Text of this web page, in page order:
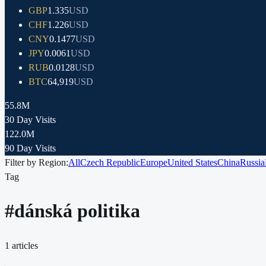
GBP1.335USD
CHF1.226USD
CNY0.1477USD
JPY0.0061USD
RUB0.0128USD
BTC64,919USD
55.8M
30 Day Visits
122.0M
90 Day Visits
Filter by Region:AllCzech RepublicEuropeUnited StatesChinaRussia
Tag
#dánská politika
1 articles